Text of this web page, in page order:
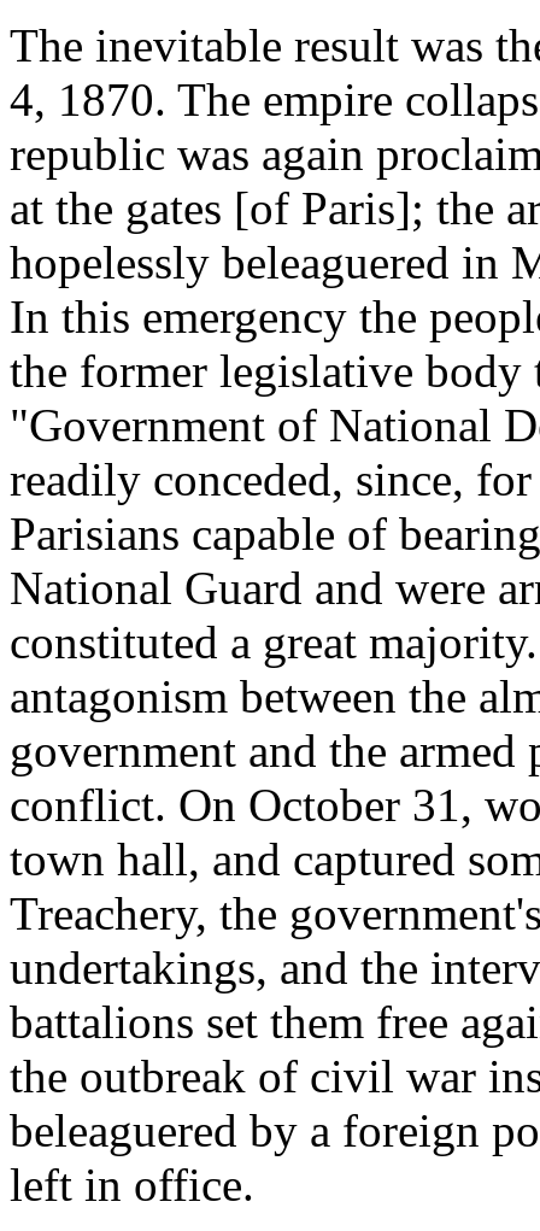
The inevitable result was
4, 1870. The empire
republic was again
at the gates [of Paris]; the
hopelessly beleaguered in
In this emergency the
the former legislative body
"Government of National
readily conceded, since,
Parisians capable of
National Guard and were
constituted a great
antagonism between the
government and the
conflict. On October 31,
town hall, and captured
Treachery, the
undertakings, and the
battalions set them free
the outbreak of civil war
beleaguered by a foreign
left in office.